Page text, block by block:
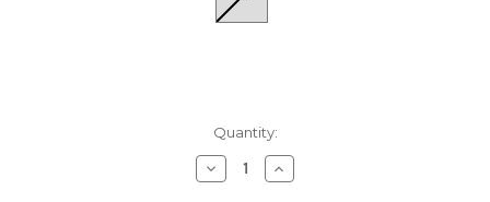
Quantity:
Decrease
Quantity
Increase
Quantity